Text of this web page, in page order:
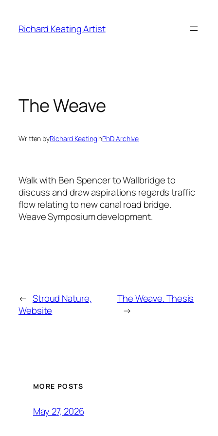
content
Richard Keating Artist
The Weave
Written byRichard KeatinginPhD Archive
Walk with Ben Spencer to Wallbridge to
discuss and draw aspirations regards traffic
flow relating to new canal road bridge.
Weave Symposium development.
← Stroud Nature,
Website
The Weave. Thesis
→
MORE POSTS
May 27, 2026